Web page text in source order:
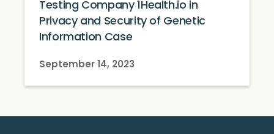
Testing Company 1Health.io in
Privacy and Security of Genetic
Information Case
September 14, 2023